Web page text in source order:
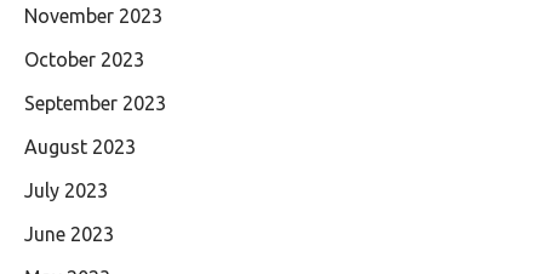
November 2023
October 2023
September 2023
August 2023
July 2023
June 2023